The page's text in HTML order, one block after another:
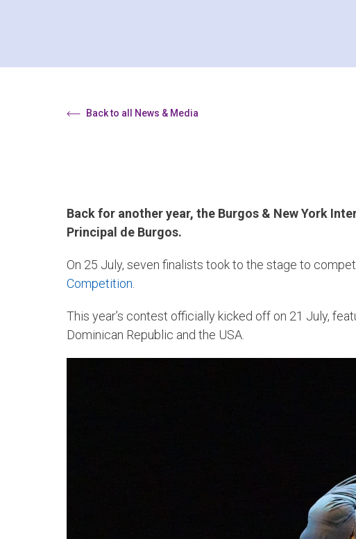
Back to all News & Media
Back for another year, the Burgos & New York
Principal de Burgos.
On 25 July, seven finalists took to the stage to
Competition
This year’s contest officially kicked off on 21 July,
Dominican Republic and the USA.